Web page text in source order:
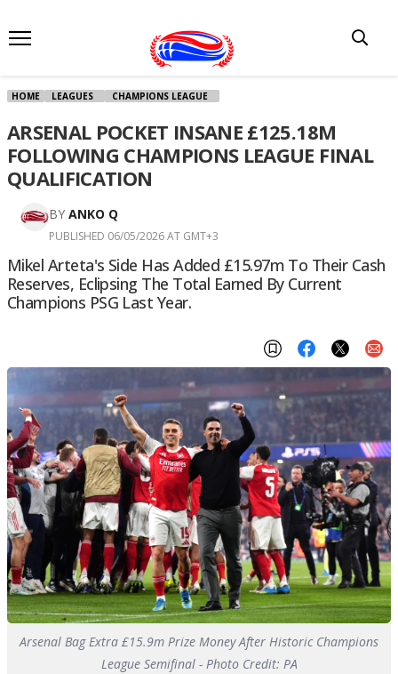
HOME LEAGUES CHAMPIONS LEAGUE
ARSENAL POCKET INSANE £125.18M
FOLLOWING CHAMPIONS LEAGUE FINAL
QUALIFICATION
BY ANKO Q
PUBLISHED 06/05/2026 AT GMT+3
Mikel Arteta's Side Has Added £15.97m To Their Cash
Reserves, Eclipsing The Total Earned By Current
Champions PSG Last Year.
Arsenal Bag Extra £15.9m Prize Money After Historic Champions
League Semifinal - Photo Credit: PA